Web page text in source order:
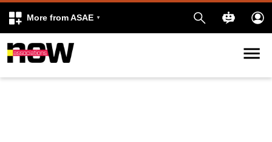
More from ASAE
Skip to content